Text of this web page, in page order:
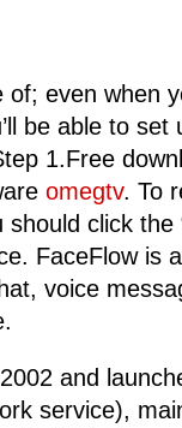
even when
be able to set
1.Free
omegtv. To
click the
FaceFlow is
voice
and
service),